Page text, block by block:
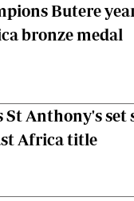
Butere
bronze medal
St Anthony's set
Africa title